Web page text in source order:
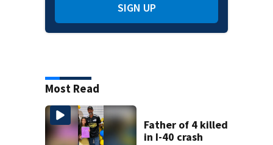
SIGN UP
Most Read
Father of 4 killed
in I-40 crash